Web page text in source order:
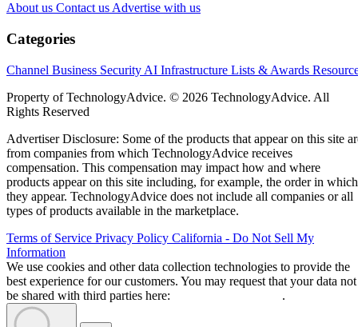
About us Contact us Advertise with us
Categories
Channel Business Security AI Infrastructure Lists & Awards
Property of TechnologyAdvice. © 2026 TechnologyAdvice. All
Rights Reserved
Advertiser Disclosure: Some of the products that appear on this site
from companies from which TechnologyAdvice receives
compensation. This compensation may impact how and where
products appear on this site including, for example, the order in which
they appear. TechnologyAdvice does not include all companies or all
types of products available in the marketplace.
Terms of Service Privacy Policy California - Do Not Sell My
Information
We use cookies and other data collection technologies to provide the
best experience for our customers. You may request that your data not
be shared with third parties here:
.